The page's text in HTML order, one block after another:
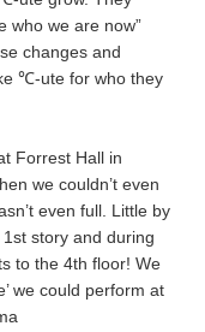
who we are now”
changes and
℃-ute for who they
Forrest Hall in
we couldn’t even
even full. Little by
story and during
to the 4th floor! We
we could perform at